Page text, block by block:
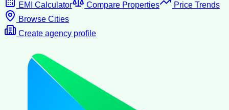
EMI Calculator
Compare Properties
Price Trends
Browse Cities
Create agency profile